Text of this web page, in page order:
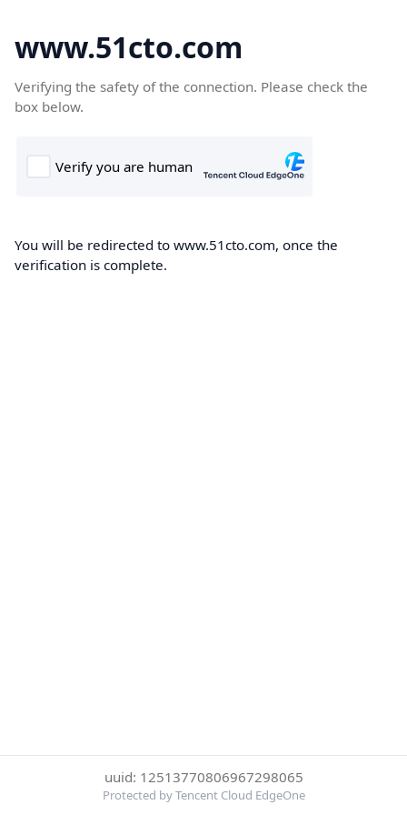
www.51cto.com
Verifying the safety of the connection. Please check the
box below.
You will be redirected to www.51cto.com, once the
verification is complete.
uuid: 12513770806967298065
Protected by Tencent Cloud EdgeOne